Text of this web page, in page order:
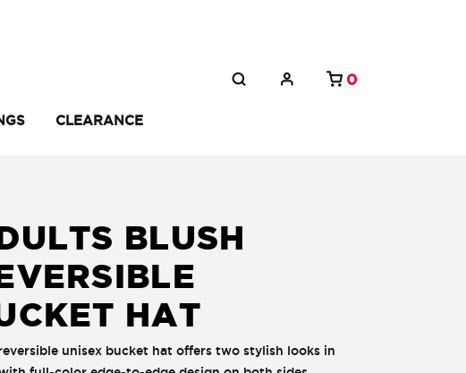
CLEARANCE
0
BLUSH
HAT
unisex bucket hat offers two stylish looks in